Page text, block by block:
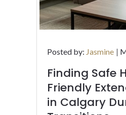
Posted by: Jasmine
Finding Safe
Friendly
in Calgary